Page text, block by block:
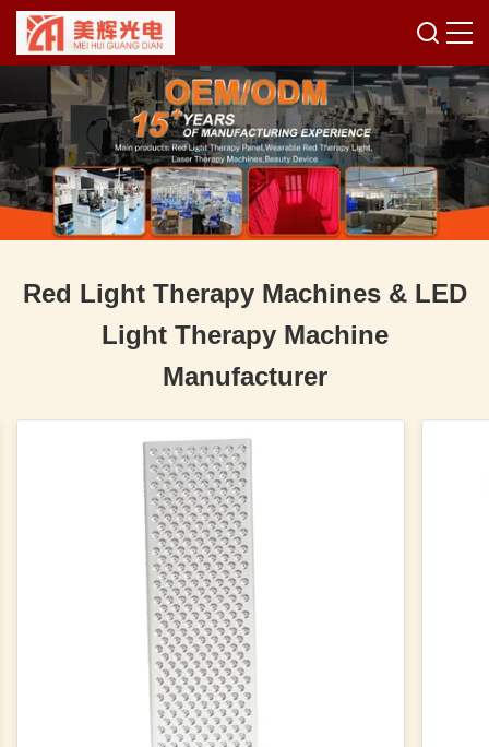
Red Light Therapy Machines & LED
Light Therapy Machine
Manufacturer